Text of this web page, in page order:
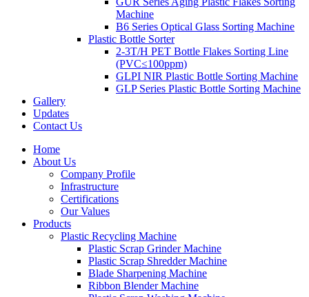
Machine
B6 Series Optical Glass Sorting Machine
Plastic Bottle Sorter
2-3T/H PET Bottle Flakes Sorting Line
(PVC≤100ppm)
GLPI NIR Plastic Bottle Sorting Machine
GLP Series Plastic Bottle Sorting Machine
Gallery
Updates
Contact Us
Home
About Us
Company Profile
Infrastructure
Certifications
Our Values
Products
Plastic Recycling Machine
Plastic Scrap Grinder Machine
Plastic Scrap Shredder Machine
Blade Sharpening Machine
Ribbon Blender Machine